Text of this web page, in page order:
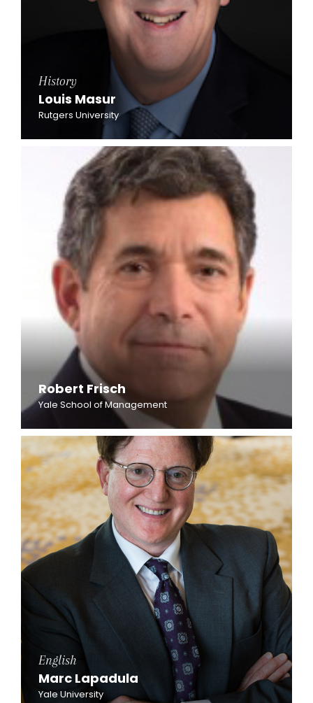
History
Louis Masur
Rutgers University
Robert Frisch
Yale School of Management
English
Marc Lapadula
Yale University